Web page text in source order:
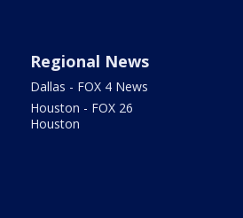
Regional News
Dallas - FOX 4 News
Houston - FOX 26
Houston